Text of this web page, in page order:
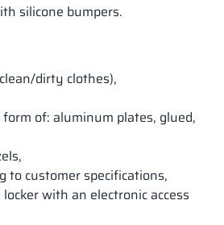
silicone bumpers.
dirty clothes),
of: aluminum plates, glued,
to customer specifications,
with an electronic access